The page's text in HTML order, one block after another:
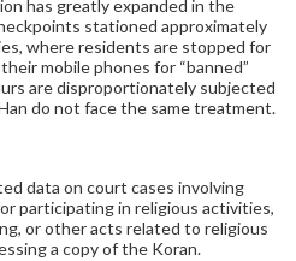
has greatly expanded in the
stationed approximately
where residents are stopped for
mobile phones for “banned”
are disproportionately subjected
do not face the same treatment.
data on court cases involving
participating in religious activities,
or other acts related to religious
a copy of the Koran.